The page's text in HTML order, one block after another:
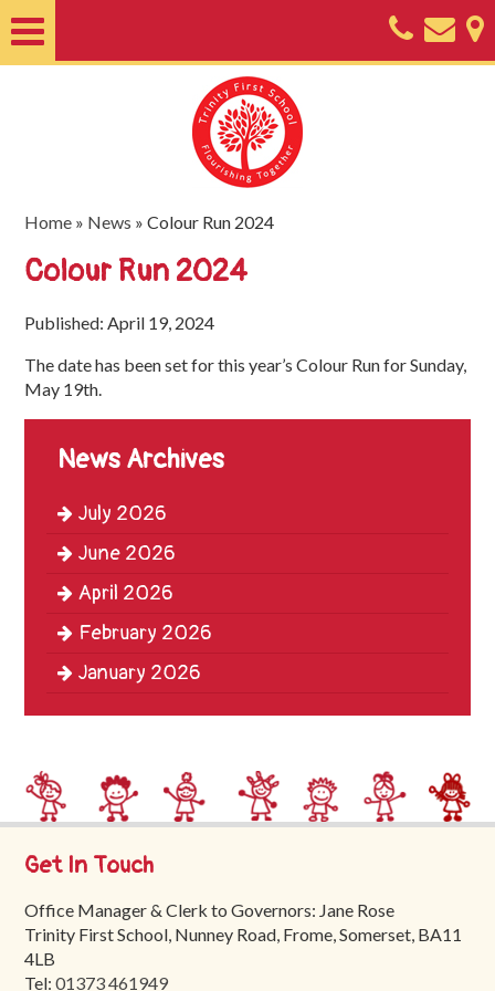
Nursery
Useful
Key
Documents
Friends
Trinity
First
School
Tours
Home » News »Colour Run 2024
Colour Run 2024
Published: April 19, 2024
The date has been set for this year’s Colour Run for Sunday,
May 19th.
News Archives
July 2026
June 2026
April 2026
February 2026
January 2026
Get In Touch
Office Manager & Clerk to Governors: Jane Rose
Trinity First School, Nunney Road, Frome, Somerset, BA11
4LB
Tel:01373 461949